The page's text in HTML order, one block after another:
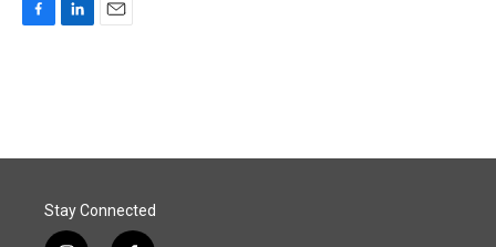
o
I
Stay Connected